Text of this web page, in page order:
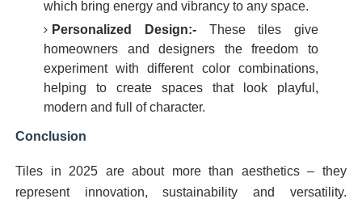
which bring energy and vibrancy to any space.
Personalized Design:- These tiles give
homeowners and designers the freedom to
experiment with different color combinations,
helping to create spaces that look playful,
modern and full of character.
Conclusion
Tiles in 2025 are about more than aesthetics – they
represent innovation, sustainability and versatility.